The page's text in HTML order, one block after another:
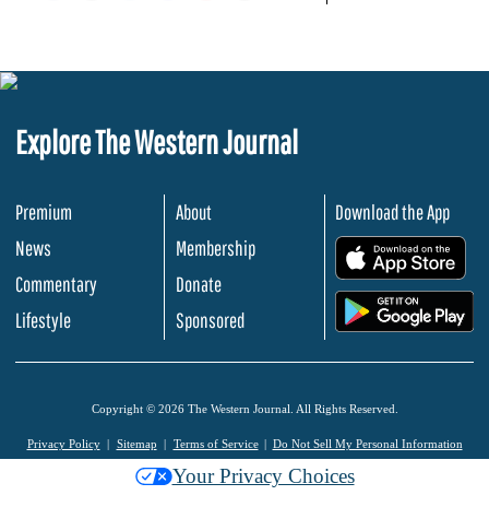
Explore The Western Journal
Premium
News
Commentary
Lifestyle
About
Membership
Donate
Sponsored
Download the App
Copyright © 2026 The Western Journal. All Rights Reserved.
Privacy Policy Sitemap Terms of Service Do Not Sell My Personal Information
Your Privacy Choices